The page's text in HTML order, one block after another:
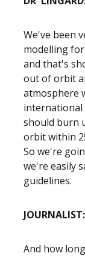
We've been
modelling
and that's
out of orbit
atmosphere
international
should burn
orbit within
So we're
we're easily
guidelines.
And how